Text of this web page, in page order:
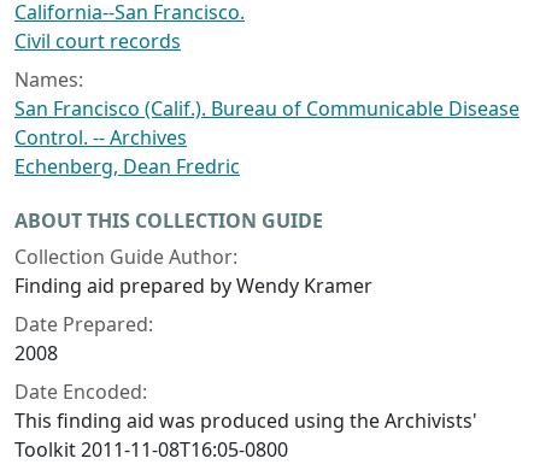
California--San Francisco.
Civil court records
Names:
San Francisco (Calif.). Bureau of Communicable Disease
Control. -- Archives
Echenberg, Dean Fredric
ABOUT THIS COLLECTION GUIDE
Collection Guide Author:
Finding aid prepared by Wendy Kramer
Date Prepared:
2008
Date Encoded:
This finding aid was produced using the Archivists'
Toolkit 2011-11-08T16:05-0800